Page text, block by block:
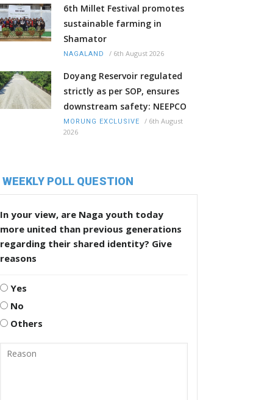
6th Millet Festival promotes
sustainable farming in
Shamator
NAGALAND / 6th August 2026
Doyang Reservoir regulated
strictly as per SOP, ensures
downstream safety: NEEPCO
MORUNG EXCLUSIVE / 6th August
2026
WEEKLY POLL QUESTION
In your view, are Naga youth today
more united than previous generations
regarding their shared identity? Give
reasons
Yes
No
Others